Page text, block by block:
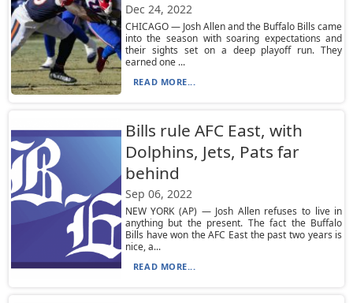
Dec 24, 2022
CHICAGO — Josh Allen and the Buffalo Bills came
into the season with soaring expectations and
their sights set on a deep playoff run. They
earned one ...
READ MORE...
Bills rule AFC East, with
Dolphins, Jets, Pats far
behind
Sep 06, 2022
NEW YORK (AP) — Josh Allen refuses to live in
anything but the present. The fact the Buffalo
Bills have won the AFC East the past two years is
nice, a...
READ MORE...